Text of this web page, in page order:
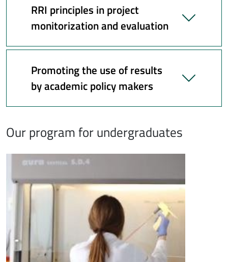
RRI principles in project
monitorization and evaluation
Promoting the use of results
by academic policy makers
Our program for undergraduates
Immagine